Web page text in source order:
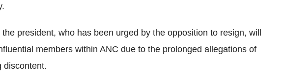
president, who has been urged by the opposition to resign, will
members within ANC due to the prolonged allegations of
discontent.